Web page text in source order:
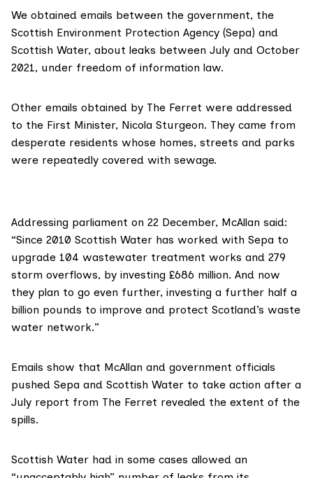
We obtained emails between the government, the
Scottish Environment Protection Agency (Sepa) and
Scottish Water, about leaks between July and October
2021, under freedom of information law.
Other emails obtained by The Ferret were addressed
to the First Minister, Nicola Sturgeon. They came from
desperate residents whose homes, streets and parks
were repeatedly covered with sewage.
Addressing parliament on 22 December, McAllan said:
“Since 2010 Scottish Water has worked with Sepa to
upgrade 104 wastewater treatment works and 279
storm overflows, by investing £686 million. And now
they plan to go even further, investing a further half a
billion pounds to improve and protect Scotland’s waste
water network.”
Emails show that McAllan and government officials
pushed Sepa and Scottish Water to take action after a
July report from The Ferret revealed the extent of the
spills.
Scottish Water had in some cases allowed an